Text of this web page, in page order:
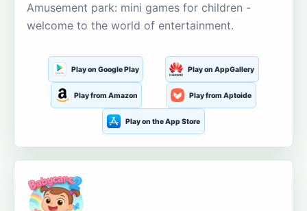
Amusement park: mini games for children -
welcome to the world of entertainment.
Play on Google Play Play on AppGallery
Play from Amazon Play from Aptoide
Play on the App Store